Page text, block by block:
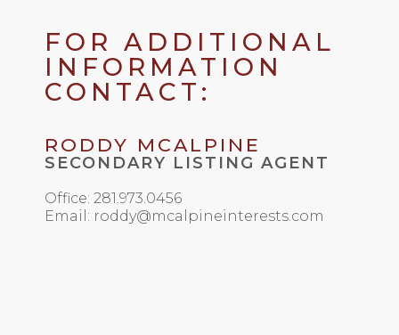
FOR ADDITIONAL
INFORMATION
CONTACT:
RODDY MCALPINE
SECONDARY LISTING AGENT
Office: 281.973.0456
Email: roddy@mcalpineinterests.com